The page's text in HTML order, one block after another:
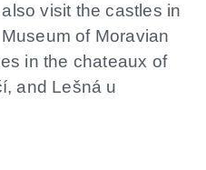
visit the castles in
of Moravian
in the chateaux of
and Lešná u